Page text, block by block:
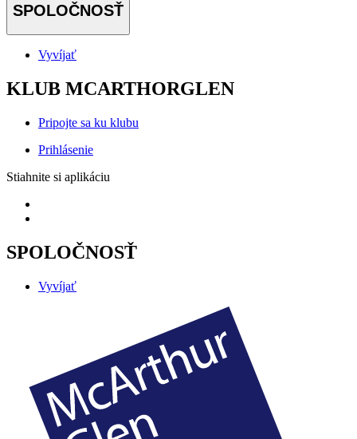
SPOLOČNOSŤ
Vyvíjať
KLUB MCARTHORGLEN
Pripojte sa ku klubu
Prihlásenie
Stiahnite si aplikáciu
SPOLOČNOSŤ
Vyvíjať